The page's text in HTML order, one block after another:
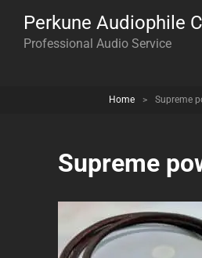
Perkune Audiophile
Professional Audio Service
Home > Supreme
Supreme